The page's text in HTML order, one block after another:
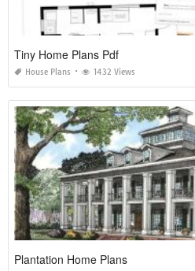
Tiny Home Plans Pdf
House Plans 1432 Views
Plantation Home Plans